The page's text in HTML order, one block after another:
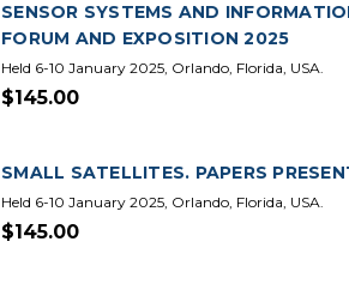
SENSOR SYSTEMS AND
FORUM AND EXPOSITION 2025
Held 6-10 January 2025, Orlando, Florida, USA.
$145.00
SMALL SATELLITES. PAPERS
Held 6-10 January 2025, Orlando, Florida, USA.
$145.00